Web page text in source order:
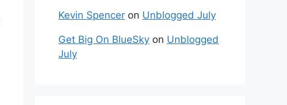
Kevin Spencer on Unblogged July
Get Big On BlueSky on Unblogged
July